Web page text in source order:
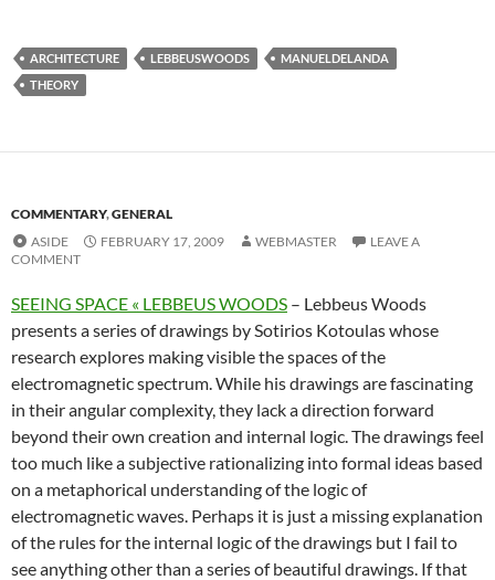
ARCHITECTURE LEBBEUSWOODS
MANUELDELANDA
THEORY
COMMENTARY,GENERAL
ASIDE
FEBRUARY 17, 2009 WEBMASTER
LEAVE A
COMMENT
SEEING SPACE « LEBBEUS WOODS – Lebbeus Woods
presents a series of drawings by Sotirios Kotoulas whose
research explores making visible the spaces of the
electromagnetic spectrum. While his drawings are fascinating
in their angular complexity, they lack a direction forward
beyond their own creation and internal logic. The drawings feel
too much like a subjective rationalizing into formal ideas based
on a metaphorical understanding of the logic of
electromagnetic waves. Perhaps it is just a missing explanation
of the rules for the internal logic of the drawings but I fail to
see anything other than a series of beautiful drawings. If that